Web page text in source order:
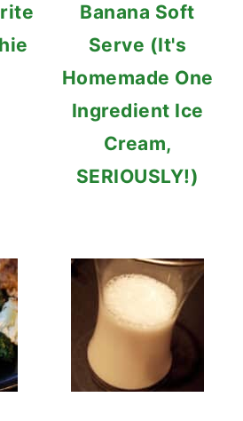
Banana Soft
Serve (It's
Homemade One
Ingredient Ice
Cream,
SERIOUSLY!)